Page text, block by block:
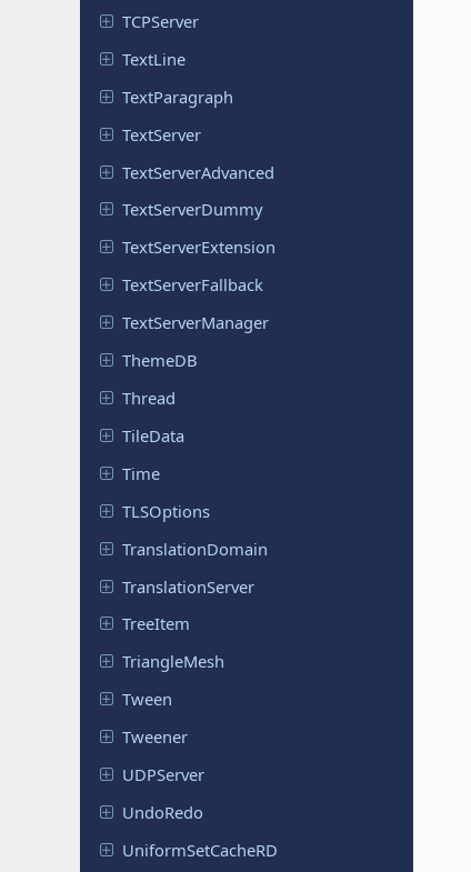
TCPServer
TextLine
TextParagraph
TextServer
TextServerAdvanced
TextServerDummy
TextServerExtension
TextServerFallback
TextServerManager
ThemeDB
Thread
TileData
Time
TLSOptions
TranslationDomain
TranslationServer
TreeItem
TriangleMesh
Tween
Tweener
UDPServer
UndoRedo
UniformSetCacheRD